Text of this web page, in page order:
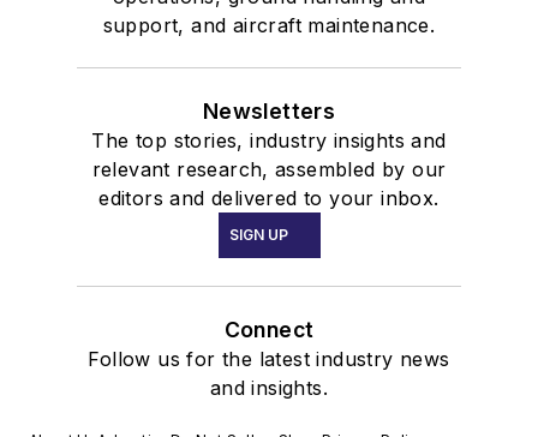
support, and aircraft maintenance.
Newsletters
The top stories, industry insights and
relevant research, assembled by our
editors and delivered to your inbox.
SIGN UP
Connect
Follow us for the latest industry news
and insights.